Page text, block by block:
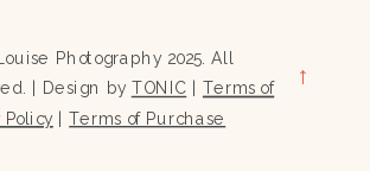
Photography 2025. All
| Design by TONIC Terms of
Policy |Terms of Purchase
→